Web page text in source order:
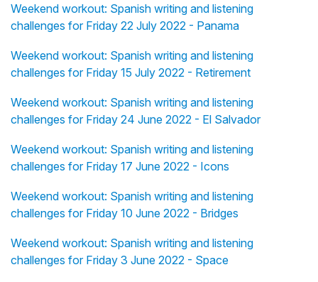
Weekend workout: Spanish writing and listening
challenges for Friday 22 July 2022 - Panama
Weekend workout: Spanish writing and listening
challenges for Friday 15 July 2022 - Retirement
Weekend workout: Spanish writing and listening
challenges for Friday 24 June 2022 - El Salvador
Weekend workout: Spanish writing and listening
challenges for Friday 17 June 2022 - Icons
Weekend workout: Spanish writing and listening
challenges for Friday 10 June 2022 - Bridges
Weekend workout: Spanish writing and listening
challenges for Friday 3 June 2022 - Space